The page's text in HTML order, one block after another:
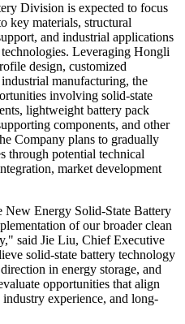
Division is expected to focus
key materials, structural
and industrial applications
Leveraging Hongli
design, customized
manufacturing, the
involving solid-state
lightweight battery pack
components, and other
Company plans to gradually
through potential technical
market development
New Energy Solid-State Battery
of our broader clean
said Jie Liu, Chief Executive
solid-state battery technology
in energy storage, and
opportunities that align
experience, and long-